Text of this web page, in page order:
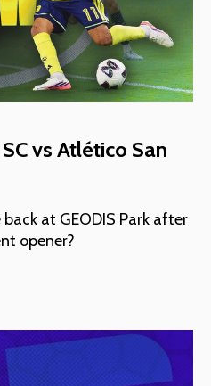
vs Atlético San
at GEODIS Park after
opener?